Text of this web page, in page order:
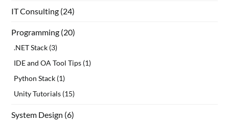
IT Consulting (24)
Programming (20)
.NET Stack (3)
IDE and OA Tool Tips (1)
Python Stack (1)
Unity Tutorials (15)
System Design (6)